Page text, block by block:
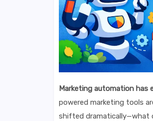
Marketing automation has
powered marketing tools
shifted dramatically—what